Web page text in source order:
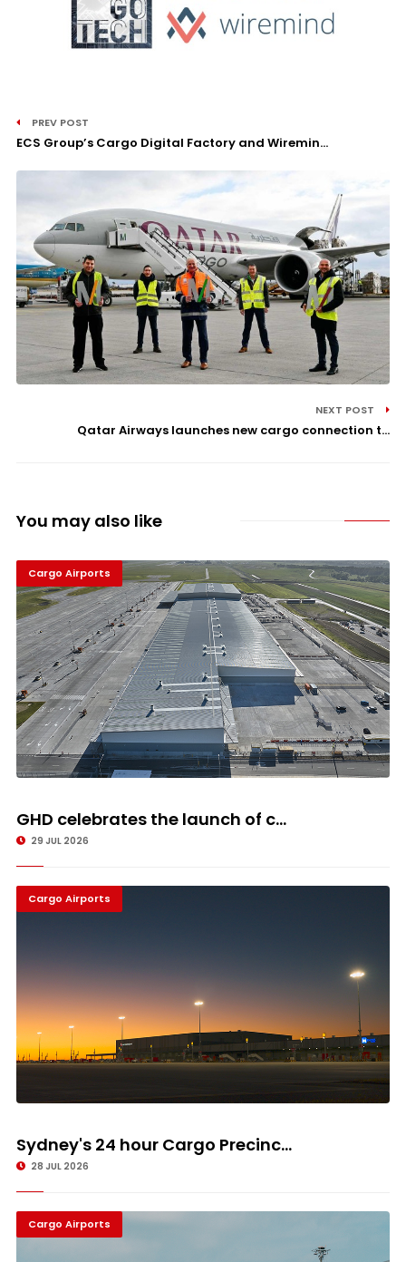
PREV POST
ECS Group’s Cargo Digital Factory and Wiremin...
NEXT POST
Qatar Airways launches new cargo connection t...
You may also like
Cargo Airports
GHD celebrates the launch of c...
29 JUL 2026
Cargo Airports
Sydney's 24 hour Cargo Precinc...
28 JUL 2026
Cargo Airports